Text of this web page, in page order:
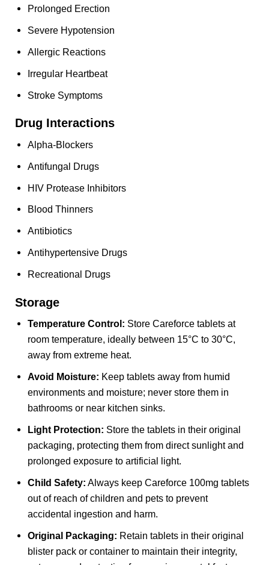
Prolonged Erection
Severe Hypotension
Allergic Reactions
Irregular Heartbeat
Stroke Symptoms
Drug Interactions
Alpha-Blockers
Antifungal Drugs
HIV Protease Inhibitors
Blood Thinners
Antibiotics
Antihypertensive Drugs
Recreational Drugs
Storage
Temperature Control: Store Careforce tablets at
room temperature, ideally between 15°C to 30°C,
away from extreme heat.
Avoid Moisture: Keep tablets away from humid
environments and moisture; never store them in
bathrooms or near kitchen sinks.
Light Protection: Store the tablets in their original
packaging, protecting them from direct sunlight and
prolonged exposure to artificial light.
Child Safety: Always keep Careforce 100mg tablets
out of reach of children and pets to prevent
accidental ingestion and harm.
Original Packaging: Retain tablets in their original
blister pack or container to maintain their integrity,